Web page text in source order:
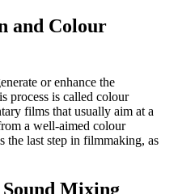
and Colour
or enhance the
process is called colour
films that usually aim at a
a well-aimed colour
the last step in filmmaking, as
Sound Mixing